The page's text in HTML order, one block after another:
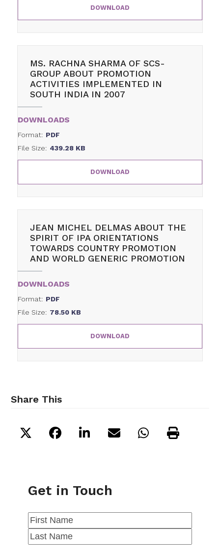
DOWNLOAD
MS. RACHNA SHARMA OF SCS-
GROUP ABOUT PROMOTION
ACTIVITIES IMPLEMENTED IN
SOUTH INDIA IN 2007
DOWNLOADS
Format: PDF
File Size: 439.28 KB
DOWNLOAD
JEAN MICHEL DELMAS ABOUT THE
SPIRIT OF IPA ORIENTATIONS
TOWARDS COUNTRY PROMOTION
AND WORLD GENERIC PROMOTION
DOWNLOADS
Format: PDF
File Size: 78.50 KB
DOWNLOAD
Share This
Get in Touch
Name(Required)
First